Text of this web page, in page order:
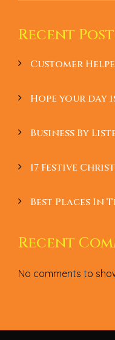
Recent
Customer
Hope your day
Business By
17 Festive
Best Places In
Recent
No comments to